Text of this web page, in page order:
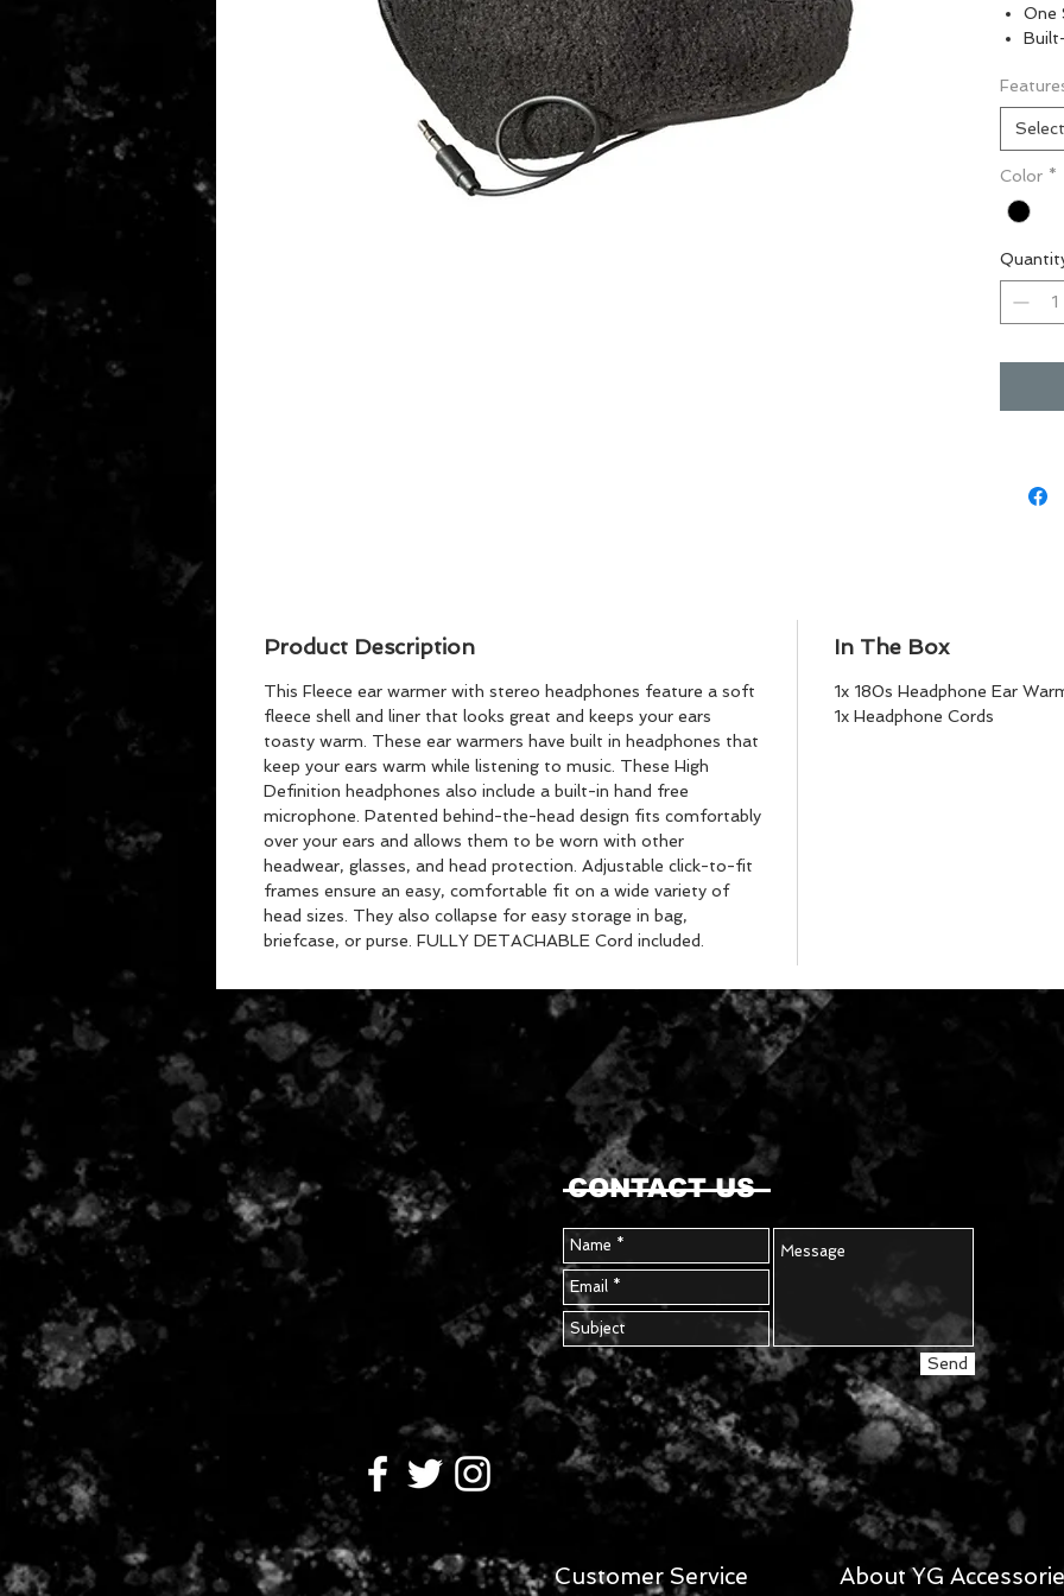
One
Select
Color *
Product Description
This Fleece ear warmer with stereo headphones feature a soft
fleece shell and liner that looks great and keeps your ears
toasty warm. These ear warmers have built in headphones that
keep your ears warm while listening to music. These High
Definition headphones also include a built-in hand free
microphone. Patented behind-the-head design fits comfortably
over your ears and allows them to be worn with other
headwear, glasses, and head protection. Adjustable click-to-fit
frames ensure an easy, comfortable fit on a wide variety of
head sizes. They also collapse for easy storage in bag,
briefcase, or purse. FULLY DETACHABLE Cord included.
In The Box
1x 180s Headphone Ear
1x Headphone Cords
CONTACT US
Send
About YG
Customer Service